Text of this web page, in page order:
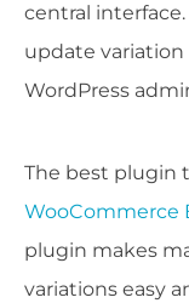
central
update
WordPress
The best plugin
WooCommerce
plugin makes
variations easy